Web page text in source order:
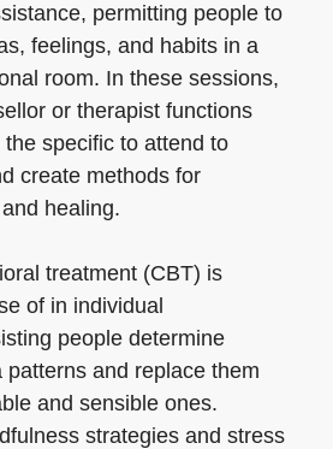
permitting people to
feelings, and habits in a
room. In these sessions,
or therapist functions
specific to attend to
create methods for
healing.
treatment (CBT) is
of in individual
people determine
patterns and replace them
and sensible ones.
strategies and stress